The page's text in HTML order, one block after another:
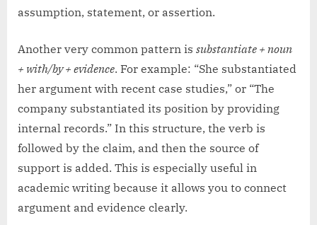
assumption, statement, or assertion.
Another very common pattern is substantiate + noun
+ with/by + evidence. For example: “She substantiated
her argument with recent case studies,” or “The
company substantiated its position by providing
internal records.” In this structure, the verb is
followed by the claim, and then the source of
support is added. This is especially useful in
academic writing because it allows you to connect
argument and evidence clearly.